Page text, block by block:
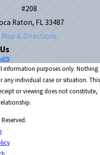
#208
Raton, FL 33487
Map & Directions
information purposes only. Nothing
any individual case or situation. This
or viewing does not constitute,